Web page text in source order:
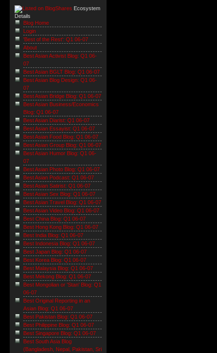
Ecosystem
Details
Blog Home
Login
'Best of the Rest': Q1 06-07
About
Best Asian Activist Blog: Q1 06-
07
Best Asian BGLT Blog: Q1 06-07
Best Asian Blog Design: Q1 06-
07
Best Asian Bridge Blog: Q1 06-07
Best Asian Business/Economics
Blog: Q1 06-07
Best Asian Diarist: Q1 06-07
Best Asian Essayist: Q1 06-07
Best Asian Food Blog: Q1 06-07
Best Asian Group Blog: Q1 06-07
Best Asian Humor Blog: Q1 06-
07
Best Asian Photo Blog: Q1 06-07
Best Asian Podcast: Q1 06-07
Best Asian Satirist: Q1 06-07
Best Asian Sex Blog: Q1 06-07
Best Asian Travel Blog: Q1 06-07
Best Asian Video Blog: Q1 06-07
Best China Blog: Q1 06-07
Best Hong Kong Blog: Q1 06-07
Best India Blog: Q1 06-07
Best Indonesia Blog: Q1 06-07
Best Japan Blog: Q1 06-07
Best Korea Blog: Q1 06-07
Best Malaysia Blog: Q1 06-07
Best Mekong Blog: Q1 06-07
Best Mongolian or 'Stan' Blog: Q1
06-07
Best Original Reporting in an
Asian Blog: Q1 06-07
Best Pakistan Blog: Q1 06-07
Best Philippine Blog: Q1 06-07
Best Singapore Blog: Q1 06-07
Best South Asia Blog
(Bangladesh, Nepal, Pakistan, Sri